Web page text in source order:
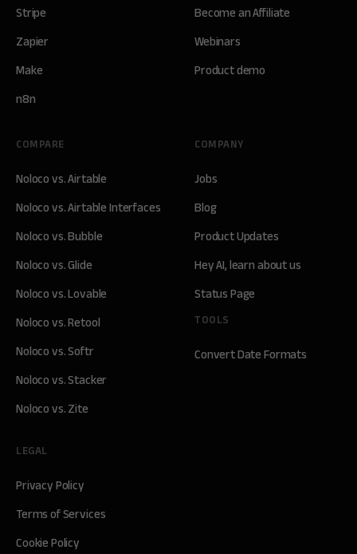
Stripe
Zapier
Make
n8n
Become an Affiliate
Webinars
Product demo
COMPANY
Jobs
Blog
Product Updates
Hey AI, learn about us
Status Page
TOOLS
Convert Date Formats
COMPARE
Noloco vs. Airtable
Noloco vs. Airtable Interfaces
Noloco vs. Bubble
Noloco vs. Glide
Noloco vs. Lovable
Noloco vs. Retool
Noloco vs. Softr
Noloco vs. Stacker
Noloco vs. Zite
LEGAL
Privacy Policy
Terms of Services
Cookie Policy